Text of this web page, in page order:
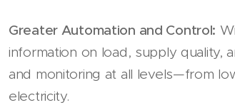
Greater Automation and Control:
information on load, supply quality,
and monitoring at all levels—from
electricity.